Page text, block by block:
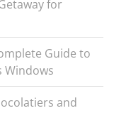
for
Guide to
Windows
and